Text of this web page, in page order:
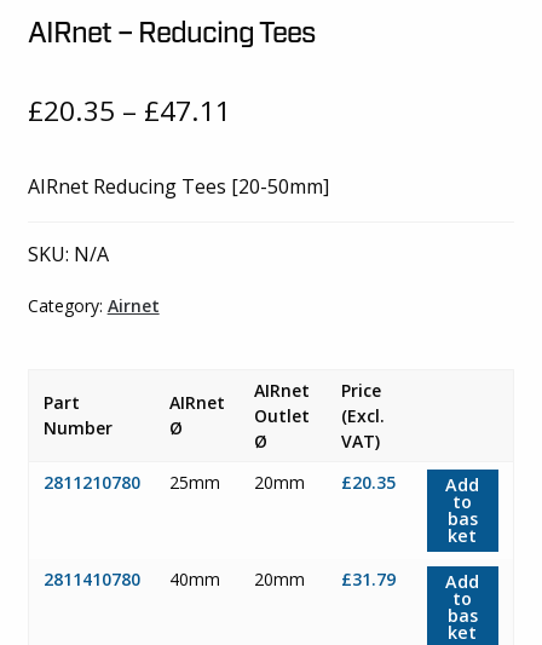
AIRnet – Reducing Tees
£20.35 – £47.11
£20.35
AIRnet Reducing Tees [20-50mm]
SKU: N/A
Category: Airnet
Part
Number
AIRnet
Ø
AIRnet
Outlet
Ø
Price
(Excl.
VAT)
2811210780
25mm 20mm £20.35 Add
to
bas
ket
2811410780
40mm 20mm £31.79 Add
to
bas
ket